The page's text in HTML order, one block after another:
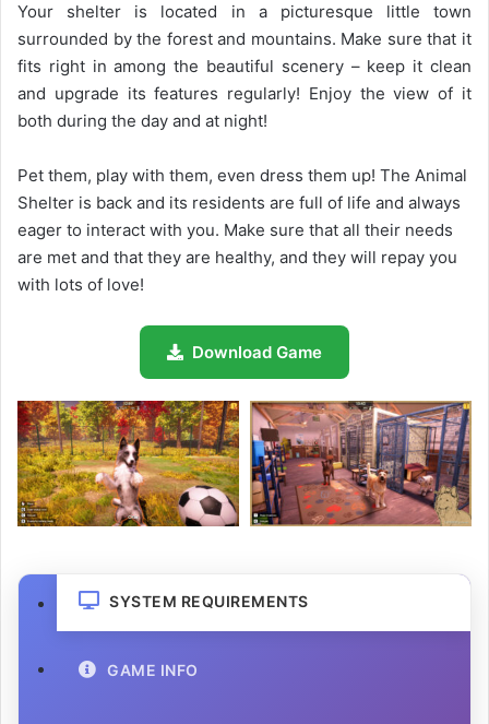
Your shelter is located in a picturesque little town
surrounded by the forest and mountains. Make sure that it
fits right in among the beautiful scenery – keep it clean
and upgrade its features regularly! Enjoy the view of it
both during the day and at night!
Pet them, play with them, even dress them up! The Animal
Shelter is back and its residents are full of life and always
eager to interact with you. Make sure that all their needs
are met and that they are healthy, and they will repay you
with lots of love!
Download Game
SYSTEM REQUIREMENTS
GAME INFO